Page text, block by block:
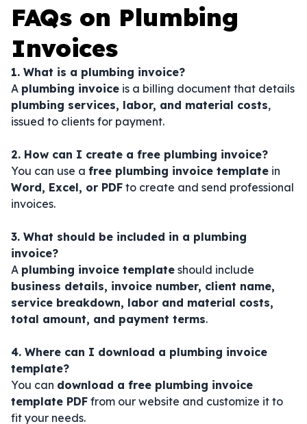
FAQs on Plumbing
Invoices
1. What is a plumbing invoice?
A plumbing invoice is a billing document that details
plumbing services, labor, and material costs,
issued to clients for payment.
2. How can I create a free plumbing invoice?
You can use a free plumbing invoice template in
Word, Excel, or PDF to create and send professional
invoices.
3. What should be included in a plumbing
invoice?
A plumbing invoice template should include
business details, invoice number, client name,
service breakdown, labor and material costs,
total amount, and payment terms.
4. Where can I download a plumbing invoice
template?
You can download a free plumbing invoice
template PDF from our website and customize it to
fit your needs.